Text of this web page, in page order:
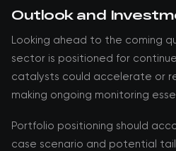
Outlook and
Looking ahead to the coming
sector is positioned for
catalysts could accelerate or
making ongoing monitoring
Portfolio positioning should
case scenario and potential tail